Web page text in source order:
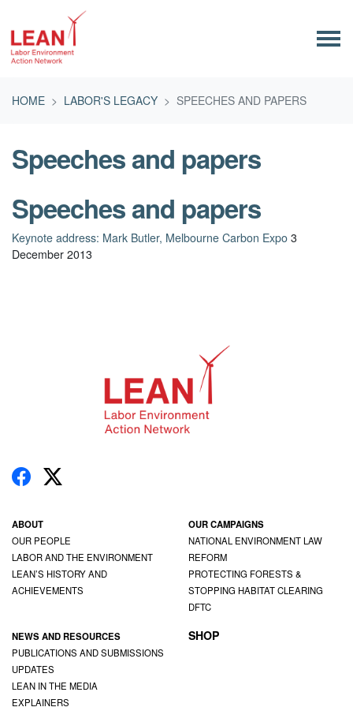
HOME
LABOR'S LEGACY SPEECHES AND PAPERS
Speeches and papers
Speeches and papers
Keynote address: Mark Butler, Melbourne Carbon Expo 3
December 2013
ABOUT
OUR PEOPLE
LABOR AND THE ENVIRONMENT
LEAN’S HISTORY AND
ACHIEVEMENTS
OUR CAMPAIGNS
NATIONAL ENVIRONMENT LAW
REFORM
PROTECTING FORESTS &
STOPPING HABITAT CLEARING
DFTC
NEWS AND RESOURCES
PUBLICATIONS AND SUBMISSIONS
UPDATES
LEAN IN THE MEDIA
EXPLAINERS
SHOP